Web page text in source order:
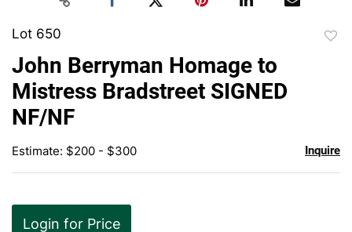
Lot 650
John Berryman Homage to
Mistress Bradstreet SIGNED
NF/NF
Estimate: $200 - $300 Inquire
Login for Price